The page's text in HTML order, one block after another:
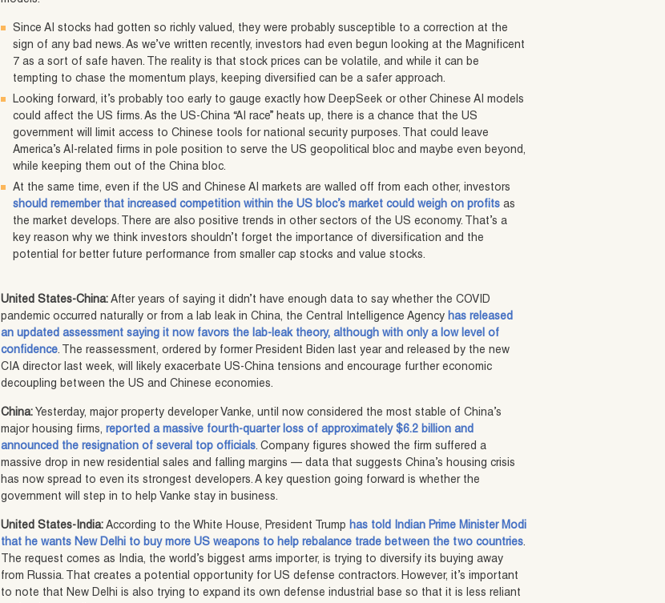
Since AI stocks had gotten so richly valued, they were probably susceptible to a correction at the
sign of any bad news. As we’ve written recently, investors had even begun looking at the Magnificent
7 as a sort of safe haven. The reality is that stock prices can be volatile, and while it can be
tempting to chase the momentum plays, keeping diversified can be a safer approach.
Looking forward, it’s probably too early to gauge exactly how DeepSeek or other Chinese AI models
could affect the US firms. As the US-China “AI race” heats up, there is a chance that the US
government will limit access to Chinese tools for national security purposes. That could leave
America’s AI-related firms in pole position to serve the US geopolitical bloc and maybe even beyond,
while keeping them out of the China bloc.
At the same time, even if the US and Chinese AI markets are walled off from each other, investors
should remember that increased competition within the US bloc’s market could weigh on profits as
the market develops. There are also positive trends in other sectors of the US economy. That’s a
key reason why we think investors shouldn’t forget the importance of diversification and the
potential for better future performance from smaller cap stocks and value stocks.
United States-China: After years of saying it didn’t have enough data to say whether the COVID
pandemic occurred naturally or from a lab leak in China, the Central Intelligence Agencyhas released
an updated assessment saying it now favors the lab-leak theory, although with only a low level of
confidence. The reassessment, ordered by former President Biden last year and released by the new
CIA director last week, will likely exacerbate US-China tensions and encourage further economic
decoupling between the US and Chinese economies.
China: Yesterday, major property developer Vanke, until now considered the most stable of China’s
major housing firms,reported a massive fourth-quarter loss of approximately $6.2 billion and
announced the resignation of several top officials. Company figures showed the firm suffered a
massive drop in new residential sales and falling margins — data that suggests China’s housing crisis
has now spread to even its strongest developers. A key question going forward is whether the
government will step in to help Vanke stay in business.
United States-India: According to the White House, President Trumphas told Indian Prime Minister Modi
that he wants New Delhi to buy more US weapons to help rebalance trade between the two countries.
The request comes as India, the world’s biggest arms importer, is trying to diversify its buying away
from Russia. That creates a potential opportunity for US defense contractors. However, it’s important
to note that New Delhi is also trying to expand its own defense industrial base so that it is less reliant